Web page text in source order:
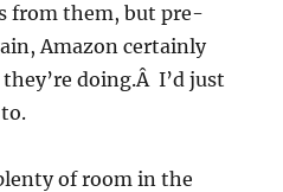
from them, but pre-
Amazon certainly
doing.Â I’d just
of room in the